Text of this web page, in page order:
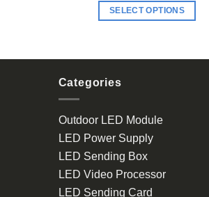
$ 0.50
through
SELECT OPTIONS
has
options
may
be
chosen
on
Categories
Outdoor LED Module
LED Power Supply
LED Sending Box
LED Video Processor
LED Sending Card